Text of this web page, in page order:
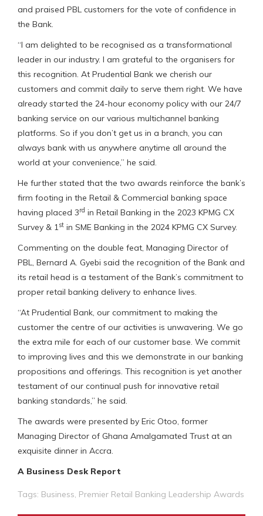
and praised PBL customers for the vote of confidence in
the Bank.
“I am delighted to be recognised as a transformational
leader in our industry. I am grateful to the organisers for
this recognition. At Prudential Bank we cherish our
customers and commit daily to serve them right. We have
already started the 24-hour economy policy with our 24/7
banking service on our various multichannel banking
platforms. So if you don’t get us in a branch, you can
always bank with us anywhere anytime all around the
world at your convenience,” he said.
He further stated that the two awards reinforce the bank’s
firm footing in the Retail & Commercial banking space
having placed 3rd in Retail Banking in the 2023 KPMG CX
Survey & 1st in SME Banking in the 2024 KPMG CX Survey.
Commenting on the double feat, Managing Director of
PBL, Bernard A. Gyebi said the recognition of the Bank and
its retail head is a testament of the Bank’s commitment to
proper retail banking delivery to enhance lives.
“At Prudential Bank, our commitment to making the
customer the centre of our activities is unwavering. We go
the extra mile for each of our customer base. We commit
to improving lives and this we demonstrate in our banking
propositions and offerings. This recognition is yet another
testament of our continual push for innovative retail
banking standards,” he said.
The awards were presented by Eric Otoo, former
Managing Director of Ghana Amalgamated Trust at an
exquisite dinner in Accra.
A Business Desk Report
Tags: Business, Premier Retail Banking Leadership Awards